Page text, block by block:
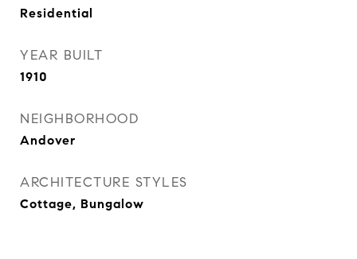
Residential
YEAR BUILT
1910
NEIGHBORHOOD
Andover
ARCHITECTURE STYLES
Cottage, Bungalow